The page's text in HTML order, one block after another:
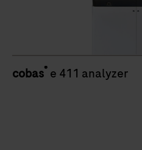
cobas® e 411 analyzer